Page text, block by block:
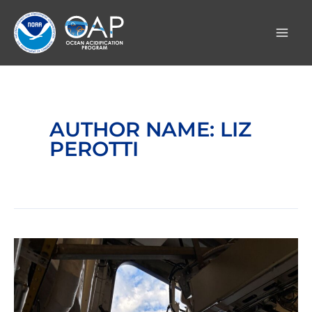
content
AUTHOR NAME: LIZ
PEROTTI
Day
1:
Images
from